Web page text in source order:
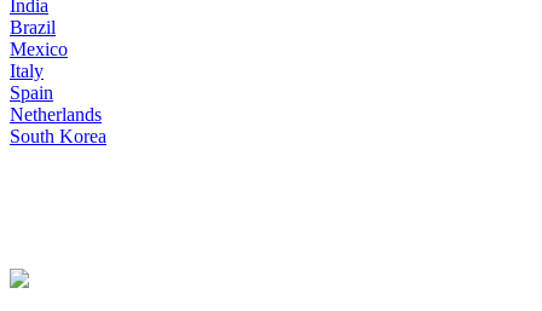
India
Brazil
Mexico
Italy
Spain
Netherlands
South Korea